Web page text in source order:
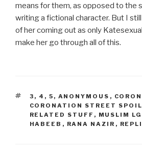
means for them, as opposed to the
writing a fictional character. But I
of her coming out as only
make her go through all of this.
TAGS
3 , 4 , 5 , ANONYMOUS ,
CORONATION STREET
RELATED STUFF , MUSLIM
HABEEB , RANA NAZIR ,